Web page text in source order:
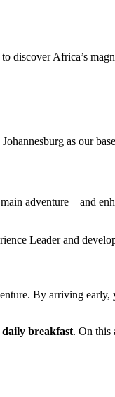
discover Africa’s
as our
adventure—and
Leader and
By arriving early,
breakfast. On this